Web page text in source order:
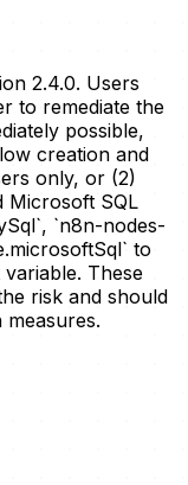
2.4.0. Users
to remediate the
possible,
creation and
only, or (2)
Microsoft SQL
`n8n-nodes-
to
variable. These
risk and should